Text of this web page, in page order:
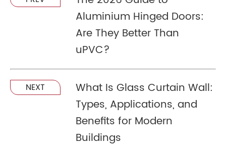
Aluminium Hinged Doors:
Are They Better Than
uPVC?
NEXT
What Is Glass Curtain Wall:
Types, Applications, and
Benefits for Modern
Buildings